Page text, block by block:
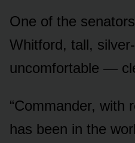
One of the
Whitford, tall,
uncomfortable —
“Commander, with
has been in the